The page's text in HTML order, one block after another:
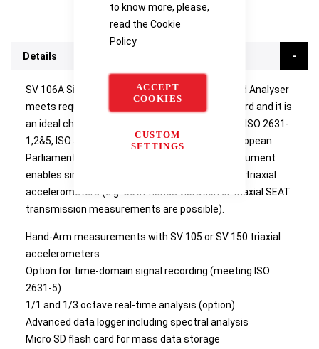
to know more, please,
read the Cookie
Policy
ACCEPT
COOKIES
CUSTOM
SETTINGS
Details
SV 106A Six-channel Human Vibration Meter and Analyser
meets requirements of ISO 8041-1:2017 standard and it is
an ideal choice for measurements according to ISO 2631-
1,2&5, ISO 5349 and directive 2002/44/EC of European
Parliament. This revolutionary, pocket-size instrument
enables simultaneous measurements with two triaxial
accelerometers (e.g. both-hands vibration or triaxial SEAT
transmission measurements are possible).
Hand-Arm measurements with SV 105 or SV 150 triaxial
accelerometers
Option for time-domain signal recording (meeting ISO
2631-5)
1/1 and 1/3 octave real-time analysis (option)
Advanced data logger including spectral analysis
Micro SD flash card for mass data storage